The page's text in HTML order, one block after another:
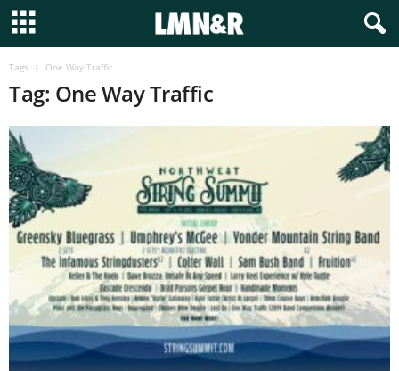
Tags One Way Traffic
Tag: One Way Traffic